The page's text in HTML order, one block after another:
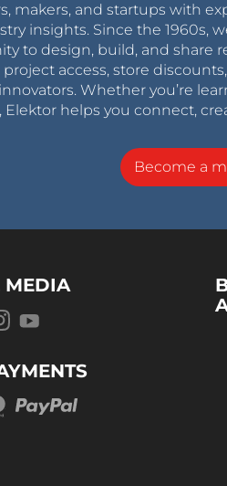
makers, and startups with
insights. Since the 1960s,
to design, build, and share
project access, store
Whether you’re
Elektor helps you connect,
Become a
MEDIA